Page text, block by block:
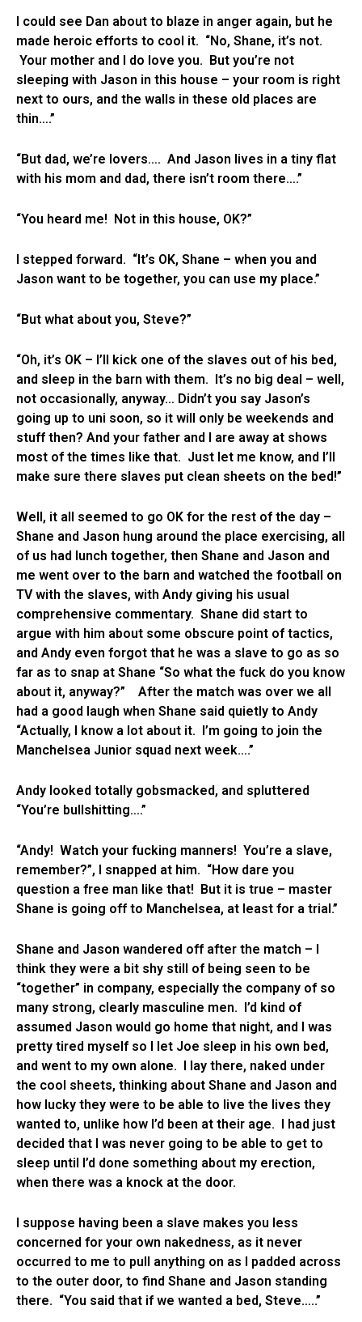
I could see Dan about to blaze in anger again, but he
made heroic efforts to cool it. “No, Shane, it’s not.
Your mother and I do love you. But you’re not
sleeping with Jason in this house – your room is right
next to ours, and the walls in these old places are
thin….”
“But dad, we’re lovers…. And Jason lives in a tiny flat
with his mom and dad, there isn’t room there….”
“You heard me! Not in this house, OK?”
I stepped forward. “It’s OK, Shane – when you and
Jason want to be together, you can use my place.”
“But what about you, Steve?”
“Oh, it’s OK – I’ll kick one of the slaves out of his bed,
and sleep in the barn with them. It’s no big deal – well,
not occasionally, anyway… Didn’t you say Jason’s
going up to uni soon, so it will only be weekends and
stuff then? And your father and I are away at shows
most of the times like that. Just let me know, and I’ll
make sure there slaves put clean sheets on the bed!”
Well, it all seemed to go OK for the rest of the day –
Shane and Jason hung around the place exercising, all
of us had lunch together, then Shane and Jason and
me went over to the barn and watched the football on
TV with the slaves, with Andy giving his usual
comprehensive commentary. Shane did start to
argue with him about some obscure point of tactics,
and Andy even forgot that he was a slave to go as so
far as to snap at Shane “So what the fuck do you know
about it, anyway?” After the match was over we all
had a good laugh when Shane said quietly to Andy
“Actually, I know a lot about it. I’m going to join the
Manchelsea Junior squad next week….”
Andy looked totally gobsmacked, and spluttered
“You’re bullshitting….”
“Andy! Watch your fucking manners! You’re a slave,
remember?”, I snapped at him. “How dare you
question a free man like that! But it is true – master
Shane is going off to Manchelsea, at least for a trial.”
Shane and Jason wandered off after the match – I
think they were a bit shy still of being seen to be
“together” in company, especially the company of so
many strong, clearly masculine men. I’d kind of
assumed Jason would go home that night, and I was
pretty tired myself so I let Joe sleep in his own bed,
and went to my own alone. I lay there, naked under
the cool sheets, thinking about Shane and Jason and
how lucky they were to be able to live the lives they
wanted to, unlike how I’d been at their age. I had just
decided that I was never going to be able to get to
sleep until I’d done something about my erection,
when there was a knock at the door.
I suppose having been a slave makes you less
concerned for your own nakedness, as it never
occurred to me to pull anything on as I padded across
to the outer door, to find Shane and Jason standing
there. “You said that if we wanted a bed, Steve…..”